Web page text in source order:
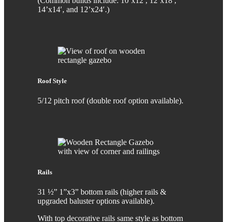
14’x14′, and 12’x24′.)
Roof Style
5/12 pitch roof (double roof option available).
Rails
31 ½” 1”x3” bottom rails (higher rails &
upgraded baluster options available).
With top decorative rails same style as bottom